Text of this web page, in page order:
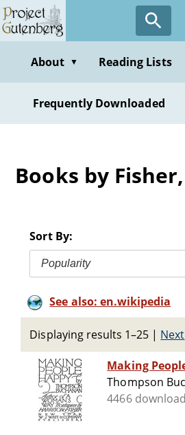
Skip
to
contentAbout ▼ Reading Lists
Frequently Downloaded
Books by
Sort By:
Popularity
See also: en.wikipedia
Displaying results 1–25 | Next
Making
Thompson
4466